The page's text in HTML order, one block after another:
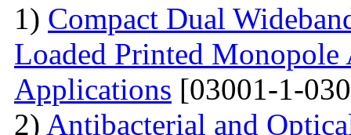
1) Compact Dual
Loaded Printed
Applications [03001-1-
2) Antibacterial and